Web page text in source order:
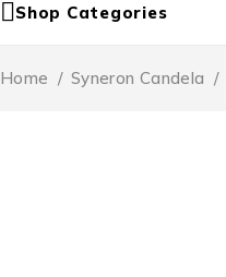
Shop Categories
Home / Syneron Candela /